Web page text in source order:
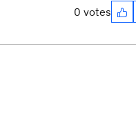
0 votes